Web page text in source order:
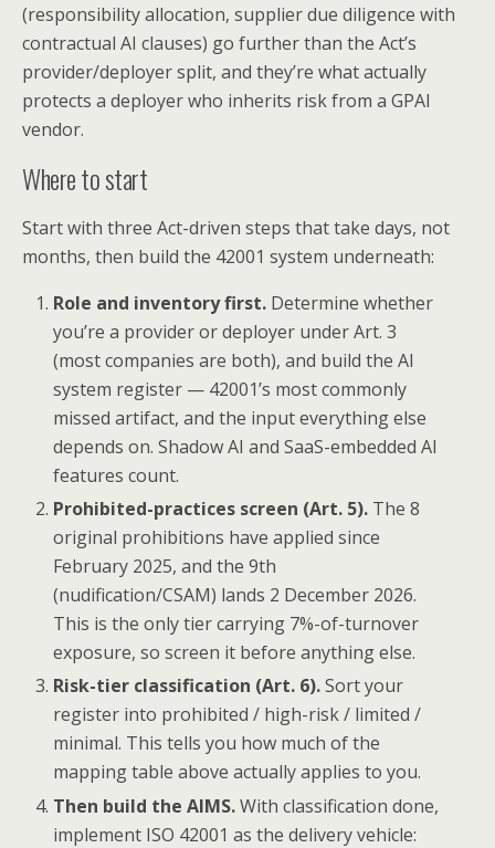
(responsibility allocation, supplier due diligence with
contractual AI clauses) go further than the Act’s
provider/deployer split, and they’re what actually
protects a deployer who inherits risk from a GPAI
vendor.
Where to start
Start with three Act-driven steps that take days, not
months, then build the 42001 system underneath:
Role and inventory first. Determine whether
you’re a provider or deployer under Art. 3
(most companies are both), and build the AI
system register — 42001’s most commonly
missed artifact, and the input everything else
depends on. Shadow AI and SaaS-embedded AI
features count.
Prohibited-practices screen (Art. 5). The 8
original prohibitions have applied since
February 2025, and the 9th
(nudification/CSAM) lands 2 December 2026.
This is the only tier carrying 7%-of-turnover
exposure, so screen it before anything else.
Risk-tier classification (Art. 6).Sort your
register into prohibited / high-risk / limited /
minimal. This tells you how much of the
mapping table above actually applies to you.
Then build the AIMS.With classification done,
implement ISO 42001 as the delivery vehicle: